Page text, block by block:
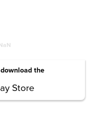
the